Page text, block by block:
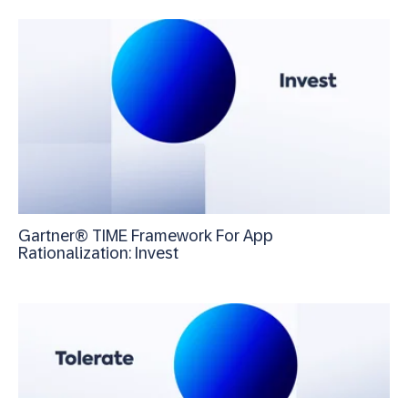
Gartner® TIME Framework For App
Rationalization: Invest